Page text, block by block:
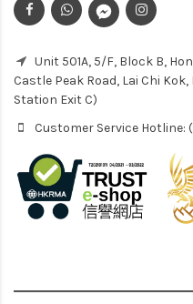
Unit 501A, 5/F, Block B,
Castle Peak Road, Lai Chi
Station Exit C)
Customer Service Hotline: